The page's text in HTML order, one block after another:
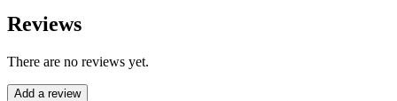
Reviews
There are no reviews yet.
Add a review